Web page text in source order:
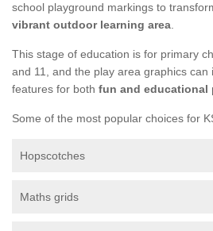
school playground markings to
vibrant outdoor learning area
This stage of education is for primary
and 11, and the play area graphics
features for both fun and educational
Some of the most popular choices for
Hopscotches
Maths grids